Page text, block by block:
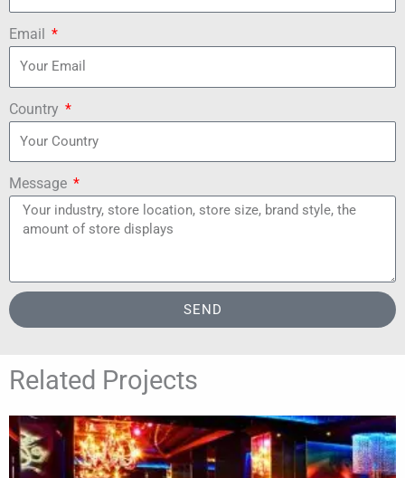
Email
Country
Message
SEND
Related Projects